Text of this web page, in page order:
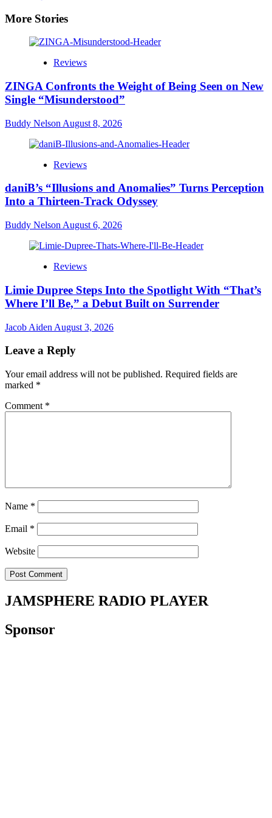
More Stories
Reviews
ZINGA Confronts the Weight of Being Seen on New
Single “Misunderstood”
Buddy Nelson August 8, 2026
Reviews
daniB’s “Illusions and Anomalies” Turns Perception
Into a Thirteen-Track Odyssey
Buddy Nelson August 6, 2026
Reviews
Limie Dupree Steps Into the Spotlight With “That’s
Where I’ll Be,” a Debut Built on Surrender
Jacob Aiden August 3, 2026
Leave a Reply
Your email address will not be published. Required fields are
marked *
Comment *
Name *
Email *
Website
JAMSPHERE RADIO PLAYER
Sponsor